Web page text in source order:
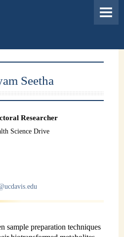
(FAQ)
Seetha
Researcher
Science Drive
sample preparation techniques